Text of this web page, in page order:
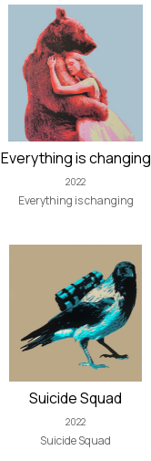
Everything is changing
2022
Everything is changing
Suicide Squad
2022
Suicide Squad